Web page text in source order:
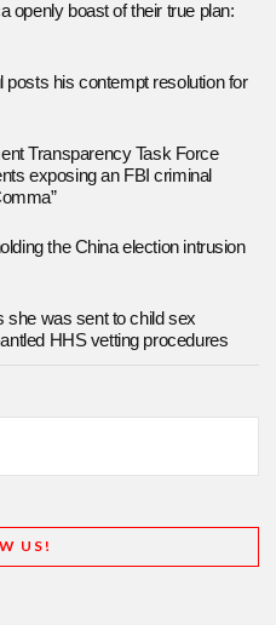
openly boast of their true plan:
his contempt resolution for
Transparency Task Force
exposing an FBI criminal
the China election intrusion
she was sent to child sex
HHS vetting procedures
US!